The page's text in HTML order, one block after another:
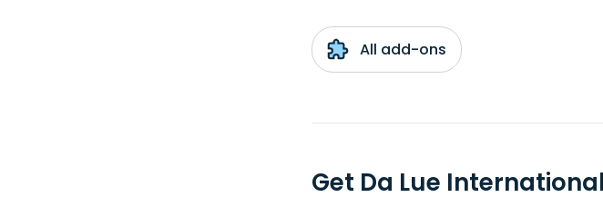
All add-ons
Get Da Lue